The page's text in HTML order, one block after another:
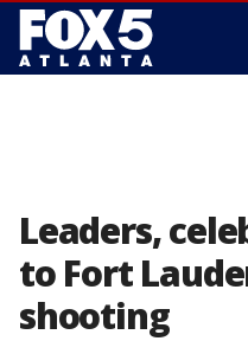
Leaders,
to Fort
shooting